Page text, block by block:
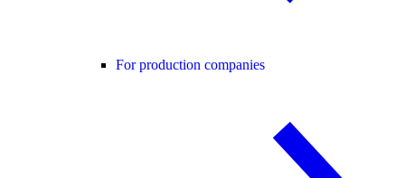
For production companies